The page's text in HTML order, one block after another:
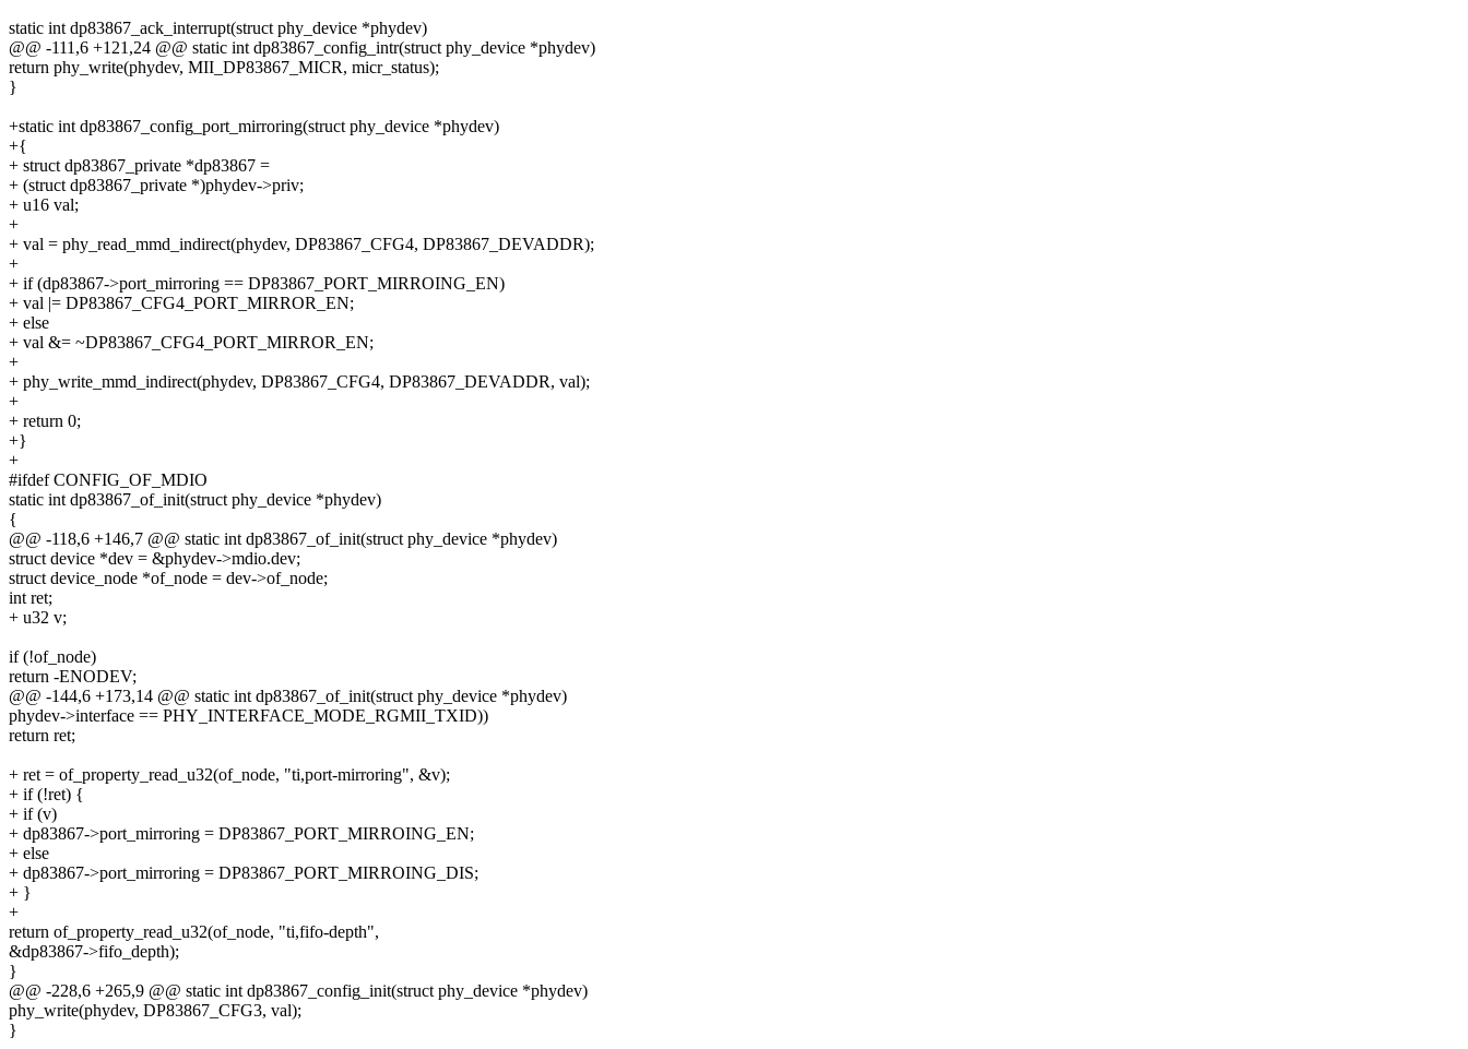
static int dp83867_ack_interrupt(struct phy_device *phydev)
@@ -111,6 +121,24 @@ static int dp83867_config_intr(struct phy_device *phydev)
return phy_write(phydev, MII_DP83867_MICR, micr_status);
}
+static int dp83867_config_port_mirroring(struct phy_device *phydev)
+{
+ struct dp83867_private *dp83867 =
+ (struct dp83867_private *)phydev->priv;
+ u16 val;
+
+ val = phy_read_mmd_indirect(phydev, DP83867_CFG4, DP83867_DEVADDR);
+
+ if (dp83867->port_mirroring == DP83867_PORT_MIRROING_EN)
+ val |= DP83867_CFG4_PORT_MIRROR_EN;
+ else
+ val &= ~DP83867_CFG4_PORT_MIRROR_EN;
+
+ phy_write_mmd_indirect(phydev, DP83867_CFG4, DP83867_DEVADDR, val);
+
+ return 0;
+}
+
#ifdef CONFIG_OF_MDIO
static int dp83867_of_init(struct phy_device *phydev)
{
@@ -118,6 +146,7 @@ static int dp83867_of_init(struct phy_device *phydev)
struct device *dev = &phydev->mdio.dev;
struct device_node *of_node = dev->of_node;
int ret;
+ u32 v;
if (!of_node)
return -ENODEV;
@@ -144,6 +173,14 @@ static int dp83867_of_init(struct phy_device *phydev)
phydev->interface == PHY_INTERFACE_MODE_RGMII_TXID))
return ret;
+ ret = of_property_read_u32(of_node, "ti,port-mirroring", &v);
+ if (!ret) {
+ if (v)
+ dp83867->port_mirroring = DP83867_PORT_MIRROING_EN;
+ else
+ dp83867->port_mirroring = DP83867_PORT_MIRROING_DIS;
+ }
+
return of_property_read_u32(of_node, "ti,fifo-depth",
&dp83867->fifo_depth);
}
@@ -228,6 +265,9 @@ static int dp83867_config_init(struct phy_device *phydev)
phy_write(phydev, DP83867_CFG3, val);
}